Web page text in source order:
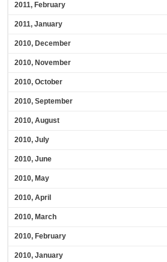
2011, February
2011, January
2010, December
2010, November
2010, October
2010, September
2010, August
2010, July
2010, June
2010, May
2010, April
2010, March
2010, February
2010, January